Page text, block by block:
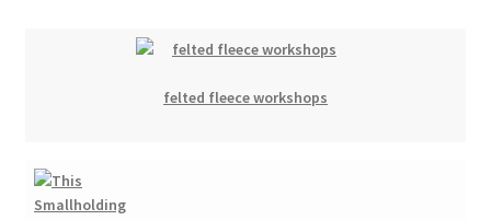
felted fleece workshops